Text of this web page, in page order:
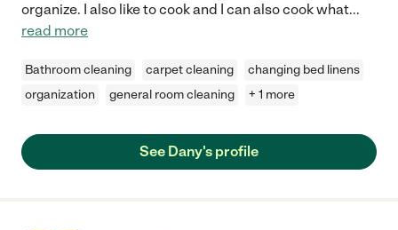
organize. I also like to cook and I can also cook what...
read more
Bathroom cleaning carpet cleaning
changing bed linens
organization
general room cleaning + 1 more
See Dany's profile